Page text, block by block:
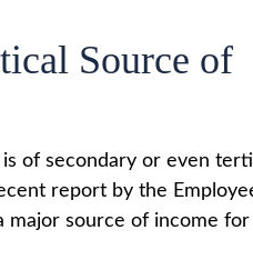
Source of
of secondary or even
report by the
major source of income